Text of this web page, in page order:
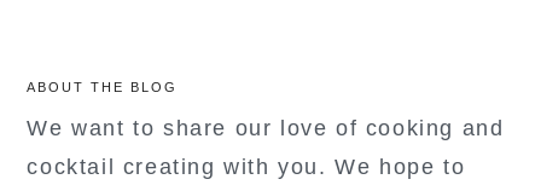
ABOUT THE BLOG
We want to share our love of cooking and
cocktail creating with you. We hope to